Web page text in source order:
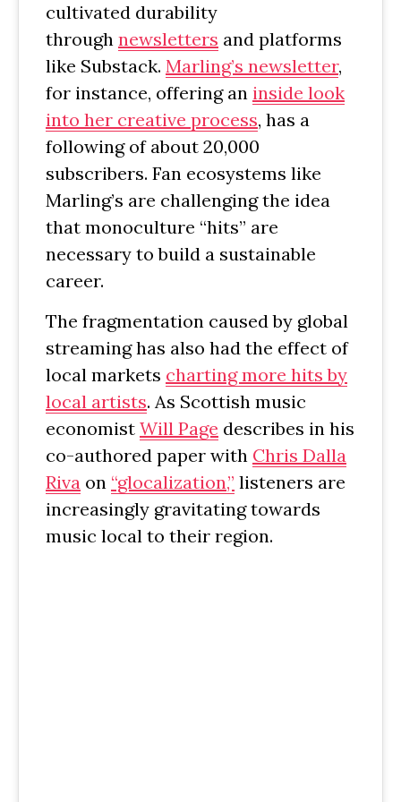
cultivated durability
through newsletters and platforms
like Substack. Marling’s newsletter,
for instance, offering an inside look
into her creative process, has a
following of about 20,000
subscribers. Fan ecosystems like
Marling’s are challenging the idea
that monoculture “hits” are
necessary to build a sustainable
career.
The fragmentation caused by global
streaming has also had the effect of
local markets charting more hits by
local artists. As Scottish music
economist Will Page describes in his
co-authored paper with Chris Dalla
Riva on “glocalization,” listeners are
increasingly gravitating towards
music local to their region.